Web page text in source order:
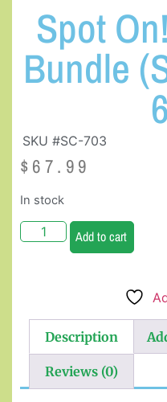
Spot
Bundle
SKU #SC-703
$ 67.99
In stock
Add to cart
Description
Reviews (0)